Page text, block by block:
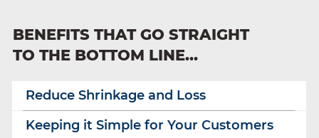
BENEFITS THAT GO STRAIGHT
TO THE BOTTOM LINE…
Reduce Shrinkage and Loss
Keeping it Simple for Your Customers